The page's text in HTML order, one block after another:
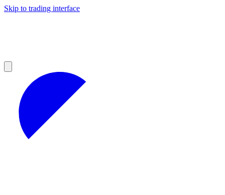
Skip to trading interface